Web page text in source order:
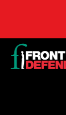
Back
to
top